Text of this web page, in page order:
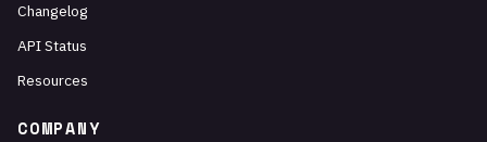
Changelog
API Status
Resources
COMPANY